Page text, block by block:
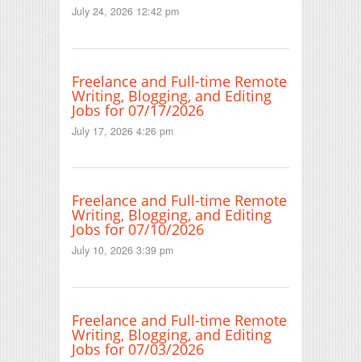
July 24, 2026 12:42 pm
Freelance and Full-time Remote
Writing, Blogging, and Editing
Jobs for 07/17/2026
July 17, 2026 4:26 pm
Freelance and Full-time Remote
Writing, Blogging, and Editing
Jobs for 07/10/2026
July 10, 2026 3:39 pm
Freelance and Full-time Remote
Writing, Blogging, and Editing
Jobs for 07/03/2026